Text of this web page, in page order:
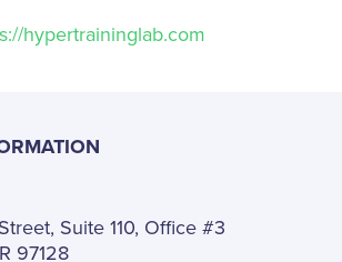
hypertraininglab.com
Suite 110, Office #3
97128